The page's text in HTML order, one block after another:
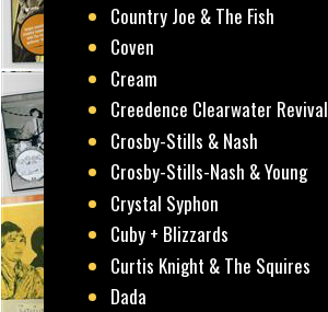
Country Joe & The Fish
Coven
Cream
Creedence Clearwater Revival
Crosby-Stills & Nash
Crosby-Stills-Nash & Young
Crystal Syphon
Cuby + Blizzards
Curtis Knight & The Squires
Dada